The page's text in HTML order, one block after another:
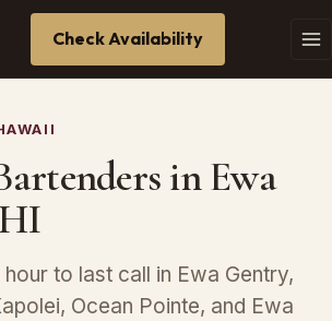
Check Availability
in Ewa
to last call in Ewa Gentry,
Ocean Pointe, and Ewa